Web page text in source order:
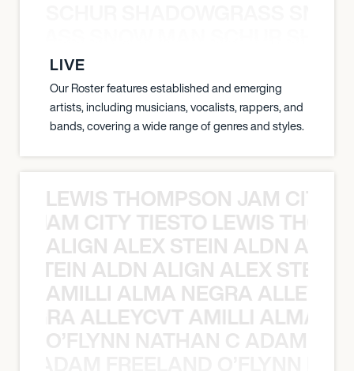
LIVE
Our Roster features established and emerging
artists, including musicians, vocalists, rappers, and
bands, covering a wide range of genres and styles.
LEWIS THOMPSON JAM CITY
JAM CITY TIESTO LEWIS
ALIGN ALEX STEIN ALDN
STEIN ALDN ALIGN ALEX STEIN
AMILLI ALMA NEGRA
ALLEYCVT AMILLI ALMA
O’FLYNN NATHAN C ADAM